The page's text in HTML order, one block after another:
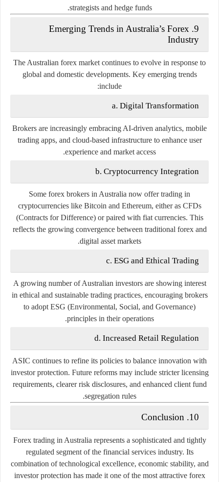
strategists and hedge funds.
9. Emerging Trends in Australia’s Forex
Industry
The Australian forex market continues to evolve in response to
global and domestic developments. Key emerging trends
include:
a. Digital Transformation
Brokers are increasingly embracing AI-driven analytics, mobile
trading apps, and cloud-based infrastructureto enhance user
experience and market access.
b. Cryptocurrency Integration
Some forex brokers in Australia now offer trading in
cryptocurrencies like Bitcoin and Ethereum, either as CFDs
(Contracts for Difference) or paired with fiat currencies. This
reflects the growing convergence between traditional forex and
digital asset markets.
c. ESG and Ethical Trading
A growing number of Australian investors are showing interest
in ethical and sustainable trading practices, encouraging brokers
to adopt ESG (Environmental, Social, and Governance)
principles in their operations.
d. Increased Retail Regulation
ASIC continues to refine its policies to balance innovation with
investor protection. Future reforms may include stricter licensing
requirements, clearer risk disclosures, and enhanced client fund
segregation rules.
10. Conclusion
Forex trading in Australia represents a sophisticated and tightly
regulated segment of the financial services industry. Its
combination of technological excellence, economic stability, and
investor protection has made it one of the most attractive forex